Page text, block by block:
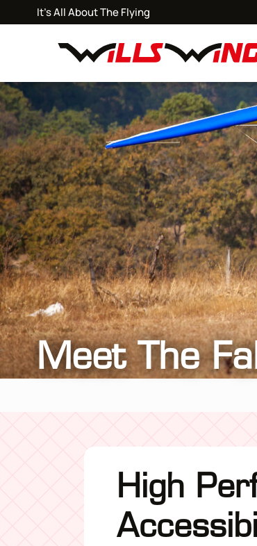
It's All About The Flying
Meet The
High